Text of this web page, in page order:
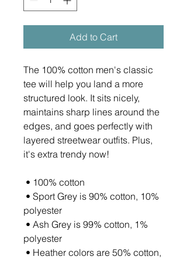
Add to Cart
The 100% cotton men's classic
tee will help you land a more
structured look. It sits nicely,
maintains sharp lines around the
edges, and goes perfectly with
layered streetwear outfits. Plus,
it's extra trendy now!
• 100% cotton
polyester
polyester